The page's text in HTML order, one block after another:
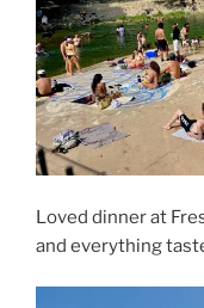
Loved dinner at
and everything